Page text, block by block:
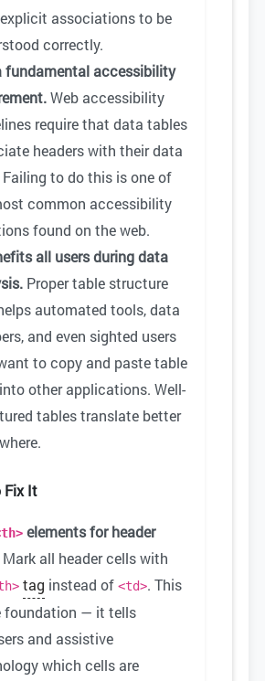
associations to be
correctly.
fundamental accessibility
Web accessibility
require that data tables
headers with their data
to do this is one of
common accessibility
found on the web.
all users during data
Proper table structure
automated tools, data
and even sighted users
to copy and paste table
other applications. Well-
tables translate better
Fix It
elements for header
Mark all header cells with
tag instead of <td>. This
foundation — it tells
and assistive
which cells are